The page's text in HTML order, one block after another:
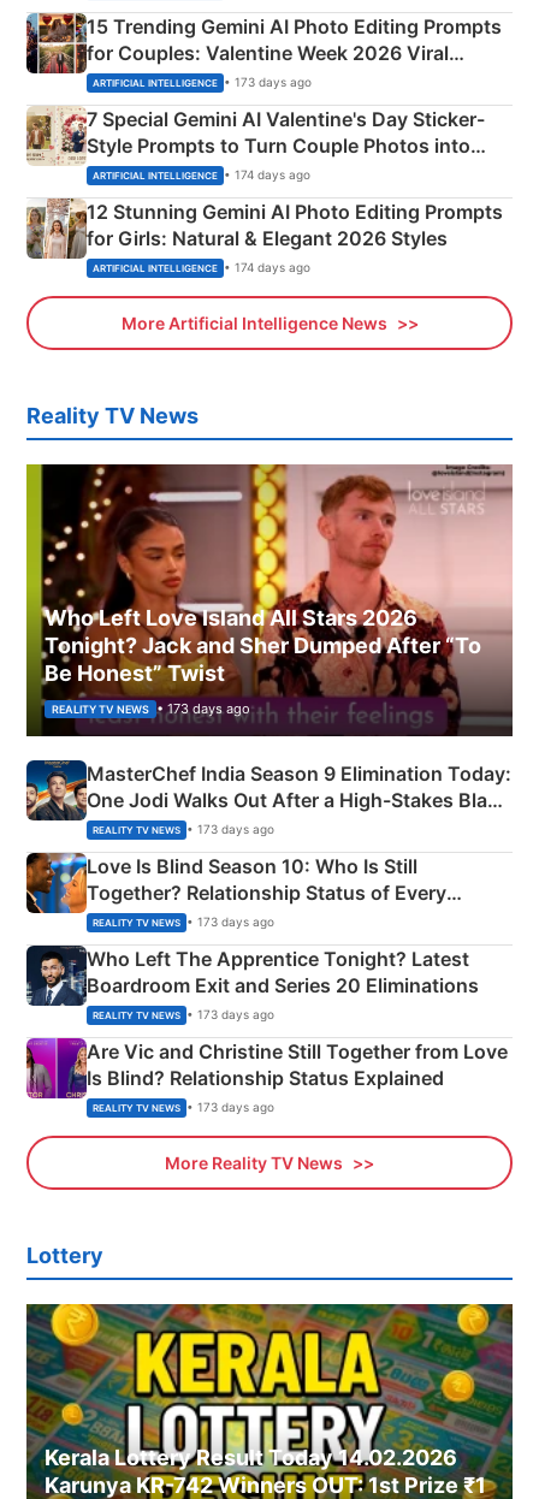
15 Trending Gemini AI Photo Editing Prompts
for Couples: Valentine Week 2026 Viral
Instagram Portraits
ARTIFICIAL INTELLIGENCE • 173 days ago
7 Special Gemini AI Valentine's Day Sticker-
Style Prompts to Turn Couple Photos into
Adorable Love Posters
ARTIFICIAL INTELLIGENCE • 174 days ago
12 Stunning Gemini AI Photo Editing Prompts
for Girls: Natural & Elegant 2026 Styles
ARTIFICIAL INTELLIGENCE • 174 days ago
More Artificial Intelligence News
Reality TV News
Who Left Love Island All Stars 2026
Tonight? Jack and Sher Dumped After “To
Be Honest” Twist
REALITY TV NEWS • 173 days ago
MasterChef India Season 9 Elimination Today:
One Jodi Walks Out After a High-Stakes Black
Apron Challenge
REALITY TV NEWS • 173 days ago
Love Is Blind Season 10: Who Is Still
Together? Relationship Status of Every
Couple Explained
REALITY TV NEWS • 173 days ago
Who Left The Apprentice Tonight? Latest
Boardroom Exit and Series 20 Eliminations
REALITY TV NEWS • 173 days ago
Are Vic and Christine Still Together from Love
Is Blind? Relationship Status Explained
REALITY TV NEWS • 173 days ago
More Reality TV News
Lottery
Kerala Lottery Result Today 14.02.2026
Karunya KR-742 Winners OUT: 1st Prize ₹1